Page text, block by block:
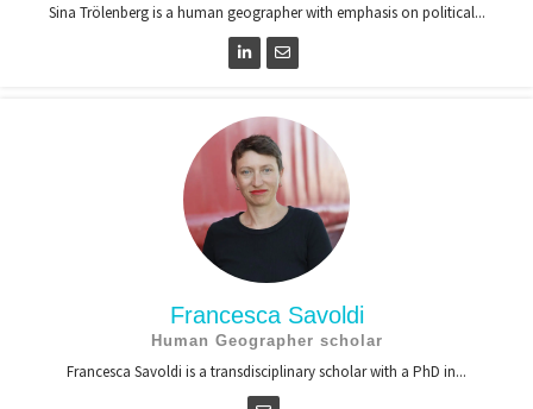
Sina Trölenberg is a human geographer with emphasis on political...
Francesca Savoldi
Human Geographer scholar
Francesca Savoldi is a transdisciplinary scholar with a PhD in...